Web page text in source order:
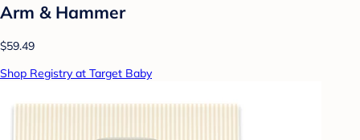
Arm & Hammer
$59.49
Shop Registry at Target Baby